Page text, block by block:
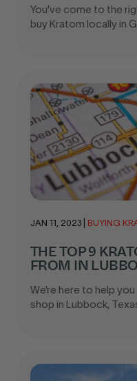
You’ve come to the
buy Kratom locally in
JAN 11, 2023 BUYING
THE TOP 9
FROM IN
We’re here to help
shop in Lubbock,